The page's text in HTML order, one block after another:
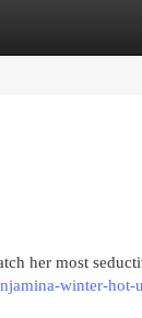
her most
winter-hot-